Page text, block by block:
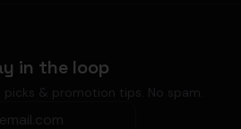
in the loop
& promotion tips. No spam.